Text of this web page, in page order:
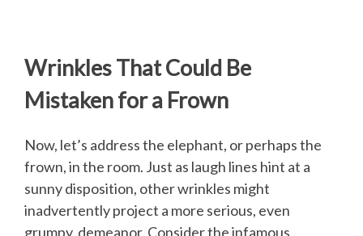
Wrinkles That Could Be
Mistaken for a Frown
Now, let’s address the elephant, or perhaps the
frown, in the room. Just as laugh lines hint at a
sunny disposition, other wrinkles might
inadvertently project a more serious, even
grumpy, demeanor. Consider the infamous